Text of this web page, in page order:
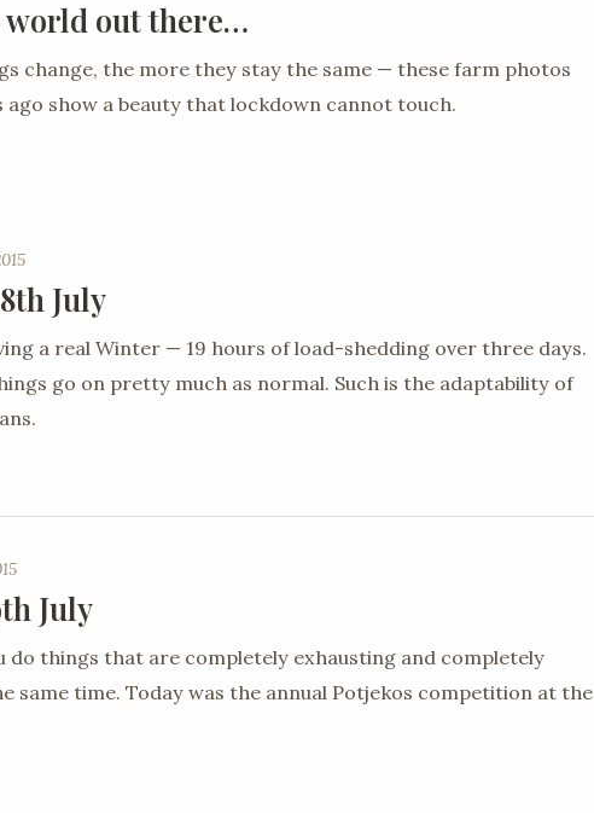
world out there…
change, the more they stay the same — these farm photos
show a beauty that lockdown cannot touch.
July
a real Winter — 19 hours of load-shedding over three days.
go on pretty much as normal. Such is the adaptability of
July
do things that are completely exhausting and completely
same time. Today was the annual Potjekos competition at the